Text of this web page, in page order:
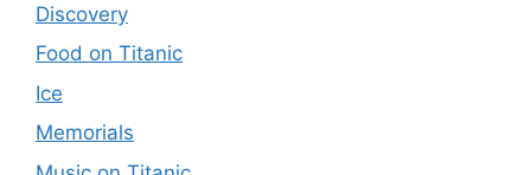
Discovery
Food on Titanic
Ice
Memorials